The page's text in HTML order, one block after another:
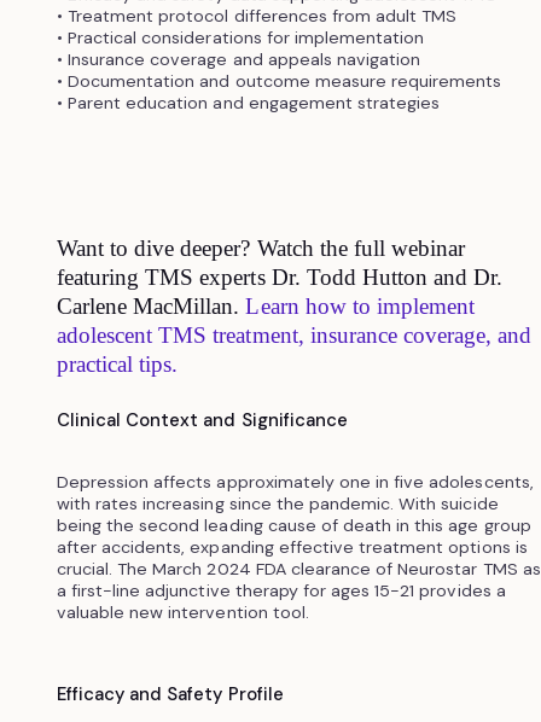
• Treatment protocol differences from adult TMS
• Practical considerations for implementation
• Insurance coverage and appeals navigation
• Documentation and outcome measure requirements
• Parent education and engagement strategies
Want to dive deeper? Watch the full webinar
featuring TMS experts Dr. Todd Hutton and Dr.
Carlene MacMillan.Learn how to implement
adolescent TMS treatment, insurance coverage, and
practical tips.
Clinical Context and Significance
Depression affects approximately one in five adolescents,
with rates increasing since the pandemic. With suicide
being the second leading cause of death in this age group
after accidents, expanding effective treatment options is
crucial. The March 2024 FDA clearance of Neurostar TMS as
a first-line adjunctive therapy for ages 15-21 provides a
valuable new intervention tool.
Efficacy and Safety Profile